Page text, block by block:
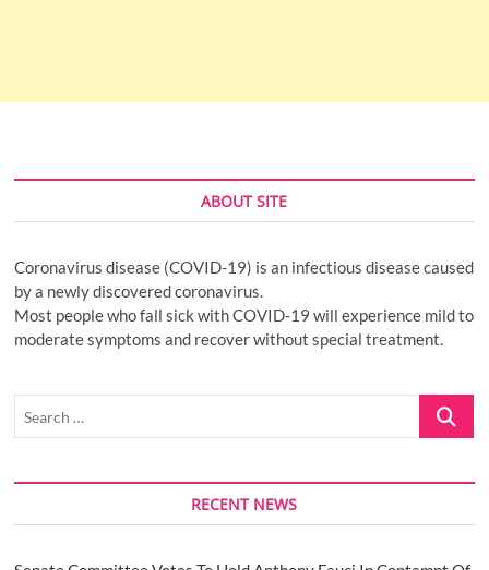
ABOUT SITE
Coronavirus disease (COVID-19) is an infectious disease caused
by a newly discovered coronavirus.
Most people who fall sick with COVID-19 will experience mild to
moderate symptoms and recover without special treatment.
Search
RECENT NEWS